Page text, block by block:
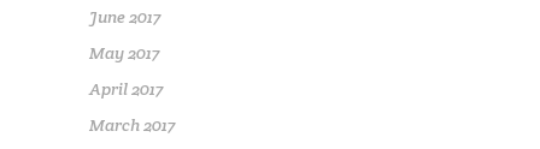
June 2017
May 2017
April 2017
March 2017